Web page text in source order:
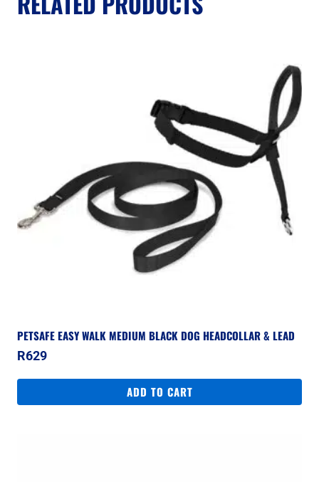
PETSAFE EASY WALK MEDIUM BLACK DOG HEADCOLLAR & LEAD
R629
ADD TO CART